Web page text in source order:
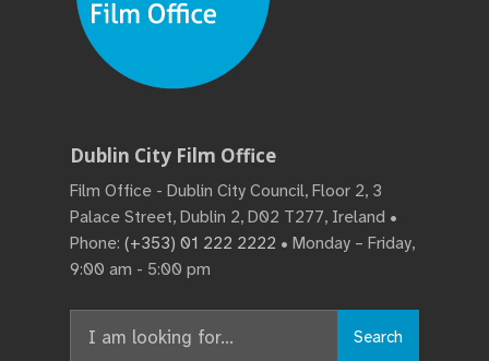
Dublin City Film Office
Film Office - Dublin City Council, Floor 2, 3
Palace Street, Dublin 2, D02 T277, Ireland •
Phone: (+353) 01 222 2222 • Monday – Friday,
9:00 am - 5:00 pm
for:
Search